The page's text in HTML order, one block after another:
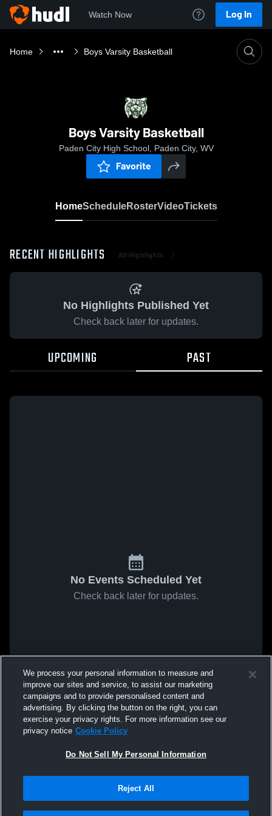
Watch Now Log In
Home Boys Varsity Basketball
Boys Varsity Basketball
Paden City High School, Paden City, WV
Favorite
HomeScheduleRosterVideoTickets
RECENT HIGHLIGHTS All Highlights
No Highlights Published Yet
Check back later for updates.
UPCOMING PAST
No Events Scheduled Yet
Check back later for updates.
We process your personal information to measure and
improve our sites and service, to assist our marketing
campaigns and to provide personalised content and
advertising. By clicking the button on the right, you can
exercise your privacy rights. For more information see our
privacy notice Cookie Policy
Do Not Sell My Personal Information
Reject All